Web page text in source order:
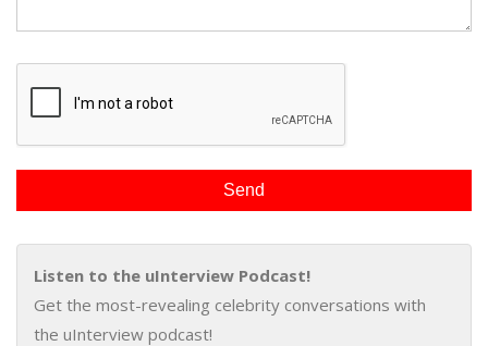
Listen to the uInterview Podcast!
Get the most-revealing celebrity conversations with
the uInterview podcast!